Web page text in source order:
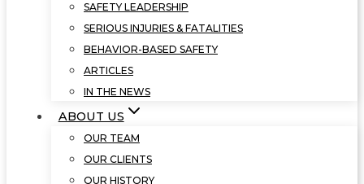
SAFETY LEADERSHIP
SERIOUS INJURIES & FATALITIES
BEHAVIOR-BASED SAFETY
ARTICLES
IN THE NEWS
ABOUT US
OUR TEAM
OUR CLIENTS
OUR HISTORY